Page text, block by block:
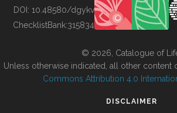
BUILDING COL
DOI: 10.48580/dgykv
ChecklistBank:315834
© 2026, Catalogue of
Unless otherwise indicated, all other content
Commons Attribution 4.0
DISCLAIMER